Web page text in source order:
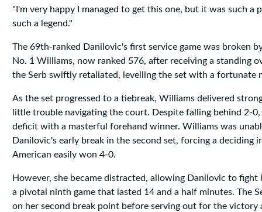
"I'm very happy I managed to get this one, but it was such a
such a legend."
The 69th-ranked Danilovic's first service game was broken
No. 1 Williams, now ranked 576, after receiving a standing
the Serb swiftly retaliated, levelling the set with a fortunate
As the set progressed to a tiebreak, Williams delivered
little trouble navigating the court. Despite falling behind 2-0,
deficit with a masterful forehand winner. Williams was
Danilovic's early break in the second set, forcing a deciding
American easily won 4-0.
However, she became distracted, allowing Danilovic to fight
a pivotal ninth game that lasted 14 and a half minutes. The
on her second break point before serving out for the victory